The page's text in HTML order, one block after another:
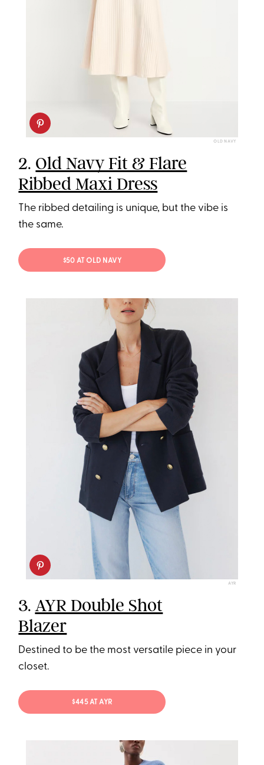
OLD NAVY
2. Old Navy Fit & Flare
Ribbed Maxi Dress
The ribbed detailing is unique, but the vibe is
the same.
$50 AT OLD NAVY
AYR
3.AYR Double Shot
Blazer
Destined to be the most versatile piece in your
closet.
$445 AT AYR